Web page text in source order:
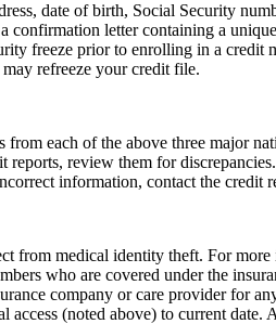
date of birth, Social Security
letter containing a
freeze prior to enrolling in a
refreeze your credit file.
each of the above three major
review them for
information, contact the credit
from medical identity theft. For
who are covered under the
company or care provider for
(noted above) to current